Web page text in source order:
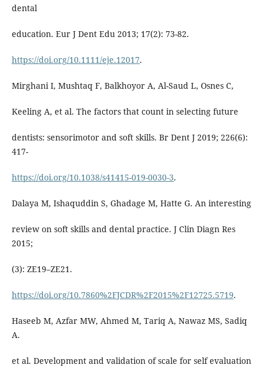
dental
education. Eur J Dent Edu 2013; 17(2): 73-82.
https://doi.org/10.1111/eje.12017.
Mirghani I, Mushtaq F, Balkhoyor A, Al-Saud L, Osnes C,
Keeling A, et al. The factors that count in selecting future
dentists: sensorimotor and soft skills. Br Dent J 2019; 226(6):
417-
https://doi.org/10.1038/s41415-019-0030-3.
Dalaya M, Ishaquddin S, Ghadage M, Hatte G. An interesting
review on soft skills and dental practice. J Clin Diagn Res
2015;
(3): ZE19–ZE21.
https://doi.org/10.7860%2FJCDR%2F2015%2F12725.5719.
Haseeb M, Azfar MW, Ahmed M, Tariq A, Nawaz MS, Sadiq
A.
et al. Development and validation of scale for self evaluation